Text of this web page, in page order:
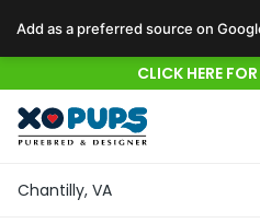
CLICK HERE
Chantilly, VA
Add as a preferred source on